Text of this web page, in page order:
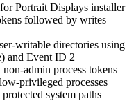
Portrait Displays installer
followed by writes
writable directories using
and Event ID 2
admin process tokens
privileged processes
system paths